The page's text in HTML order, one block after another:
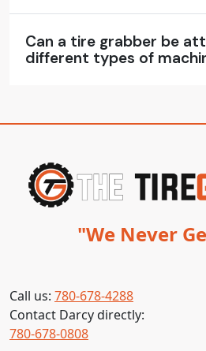
Can a tire grabber be
different types of
"We Never
Call us: 780-678-4288
Contact Darcy directly:
780-678-0808